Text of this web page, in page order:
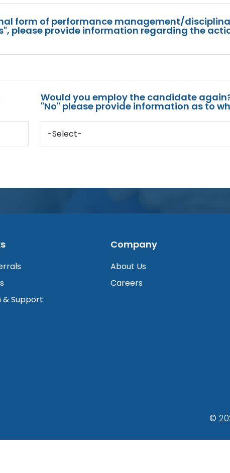
form of performance management/
please provide information regarding the
Would you employ the candidate
"No" please provide information as to
-Select-
Support
Company
About Us
Careers
©